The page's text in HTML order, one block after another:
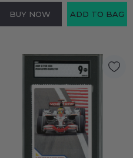
BUY NOW ADD TO BAG